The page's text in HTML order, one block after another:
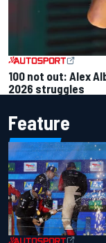
100 not out: Alex
2026 struggles
Feature